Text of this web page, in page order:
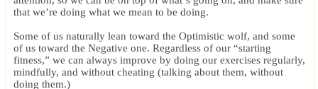
that we’re doing what we mean to be doing.
Some of us naturally lean toward the Optimistic wolf, and some
of us toward the Negative one. Regardless of our “starting
fitness,” we can always improve by doing our exercises regularly,
mindfully, and without cheating (talking about them, without
doing them.)